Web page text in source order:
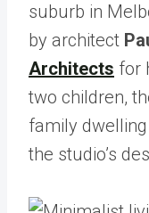
suburb in
by architect
Architects for
two children,
family
the studio’s